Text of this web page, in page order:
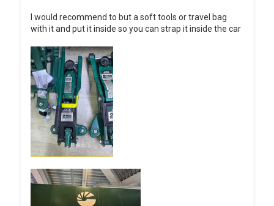
I would recommend to but a soft tools or travel bag
with it and put it inside so you can strap it inside the car